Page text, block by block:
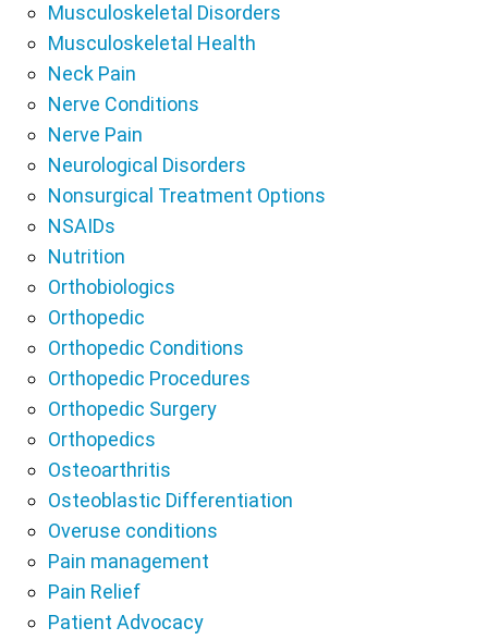
Musculoskeletal Disorders
Musculoskeletal Health
Neck Pain
Nerve Conditions
Nerve Pain
Neurological Disorders
Nonsurgical Treatment Options
NSAIDs
Nutrition
Orthobiologics
Orthopedic
Orthopedic Conditions
Orthopedic Procedures
Orthopedic Surgery
Orthopedics
Osteoarthritis
Osteoblastic Differentiation
Overuse conditions
Pain management
Pain Relief
Patient Advocacy